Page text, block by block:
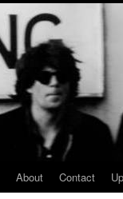
About Contact